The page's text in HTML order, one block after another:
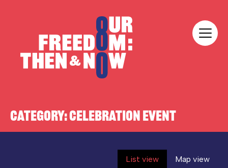
CATEGORY:CELEBRATION EVENT
List view Map view